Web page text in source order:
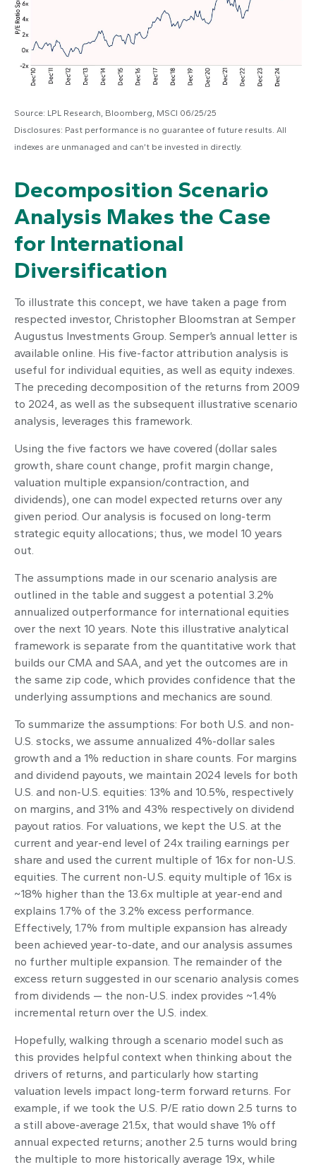
Source: LPL Research, Bloomberg, MSCI 06/25/25
Disclosures: Past performance is no guarantee of future results. All
indexes are unmanaged and can’t be invested in directly.
Decomposition Scenario
Analysis Makes the Case
for International
Diversification
To illustrate this concept, we have taken a page from
respected investor, Christopher Bloomstran at Semper
Augustus Investments Group. Semper’s annual letter is
available online. His five-factor attribution analysis is
useful for individual equities, as well as equity indexes.
The preceding decomposition of the returns from 2009
to 2024, as well as the subsequent illustrative scenario
analysis, leverages this framework.
Using the five factors we have covered (dollar sales
growth, share count change, profit margin change,
valuation multiple expansion/contraction, and
dividends), one can model expected returns over any
given period. Our analysis is focused on long-term
strategic equity allocations; thus, we model 10 years
out.
The assumptions made in our scenario analysis are
outlined in the table and suggest a potential 3.2%
annualized outperformance for international equities
over the next 10 years. Note this illustrative analytical
framework is separate from the quantitative work that
builds our CMA and SAA, and yet the outcomes are in
the same zip code, which provides confidence that the
underlying assumptions and mechanics are sound.
To summarize the assumptions: For both U.S. and non-
U.S. stocks, we assume annualized 4%-dollar sales
growth and a 1% reduction in share counts. For margins
and dividend payouts, we maintain 2024 levels for both
U.S. and non-U.S. equities: 13% and 10.5%, respectively
on margins, and 31% and 43% respectively on dividend
payout ratios. For valuations, we kept the U.S. at the
current and year-end level of 24x trailing earnings per
share and used the current multiple of 16x for non-U.S.
equities. The current non-U.S. equity multiple of 16x is
~18% higher than the 13.6x multiple at year-end and
explains 1.7% of the 3.2% excess performance.
Effectively, 1.7% from multiple expansion has already
been achieved year-to-date, and our analysis assumes
no further multiple expansion. The remainder of the
excess return suggested in our scenario analysis comes
from dividends — the non-U.S. index provides ~1.4%
incremental return over the U.S. index.
Hopefully, walking through a scenario model such as
this provides helpful context when thinking about the
drivers of returns, and particularly how starting
valuation levels impact long-term forward returns. For
example, if we took the U.S. P/E ratio down 2.5 turns to
a still above-average 21.5x, that would shave 1% off
annual expected returns; another 2.5 turns would bring
the multiple to more historically average 19x, while